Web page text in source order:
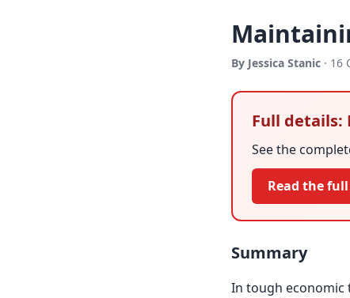
By Jessica Stanic · 16
Full details:
See the
Read the
Summary
In tough economic